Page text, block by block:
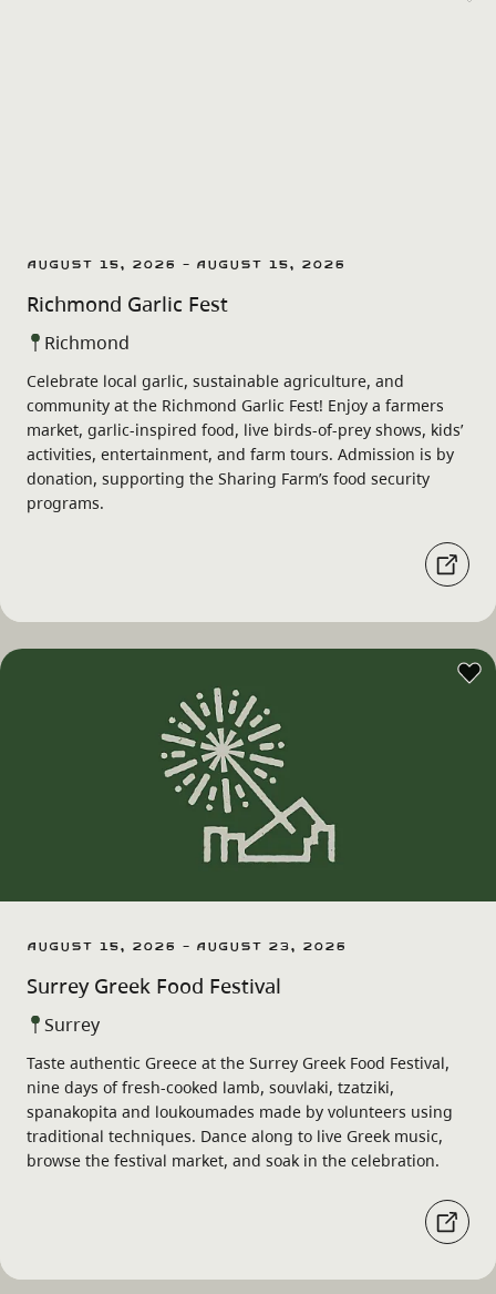
August 15, 2026 - August 15, 2026
Richmond Garlic Fest
Richmond
Celebrate local garlic, sustainable agriculture, and
community at the Richmond Garlic Fest! Enjoy a farmers
market, garlic-inspired food, live birds-of-prey shows, kids’
activities, entertainment, and farm tours. Admission is by
donation, supporting the Sharing Farm’s food security
programs.
August 15, 2026 - August 23, 2026
Surrey Greek Food Festival
Surrey
Taste authentic Greece at the Surrey Greek Food Festival,
nine days of fresh-cooked lamb, souvlaki, tzatziki,
spanakopita and loukoumades made by volunteers using
traditional techniques. Dance along to live Greek music,
browse the festival market, and soak in the celebration.